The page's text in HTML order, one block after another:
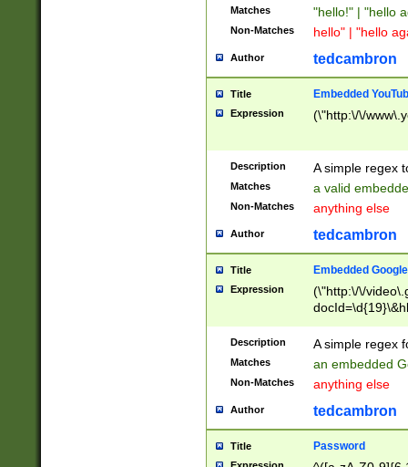
Matches "hello!" | "hello
Non-Matches hello" | "hello
Author tedcambron
Title Embedded
Expression (\"http:\/\/
Description A simple regex
Matches a valid
Non-Matches anything else
Author tedcambron
Title Embedded
Expression
(\"http:\/\/
Description A simple regex
Matches an embedded
Non-Matches anything else
Author tedcambron
Title Password